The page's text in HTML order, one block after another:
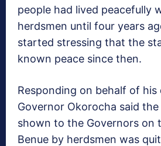
people had lived peacefully
herdsmen until four years
started stressing that the
known peace since then.
Responding on behalf of his
Governor Okorocha said
shown to the Governors on
Benue by herdsmen was